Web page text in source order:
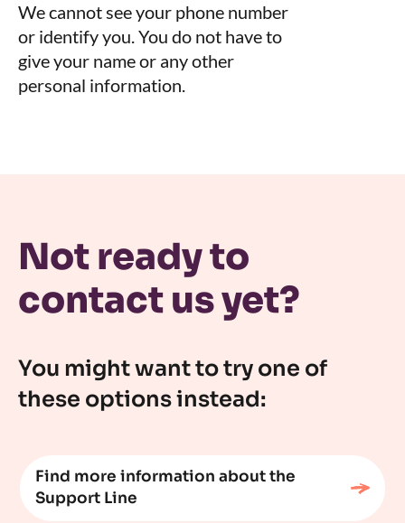
We cannot see your phone number
or identify you. You do not have to
give your name or any other
personal information.
Not ready to
contact us yet?
You might want to try one of
these options instead:
Find more information about the
Support Line